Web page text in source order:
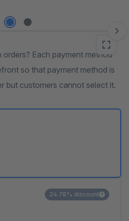
Each payment method
so that payment method is
but customers cannot select it.
24.78% discount